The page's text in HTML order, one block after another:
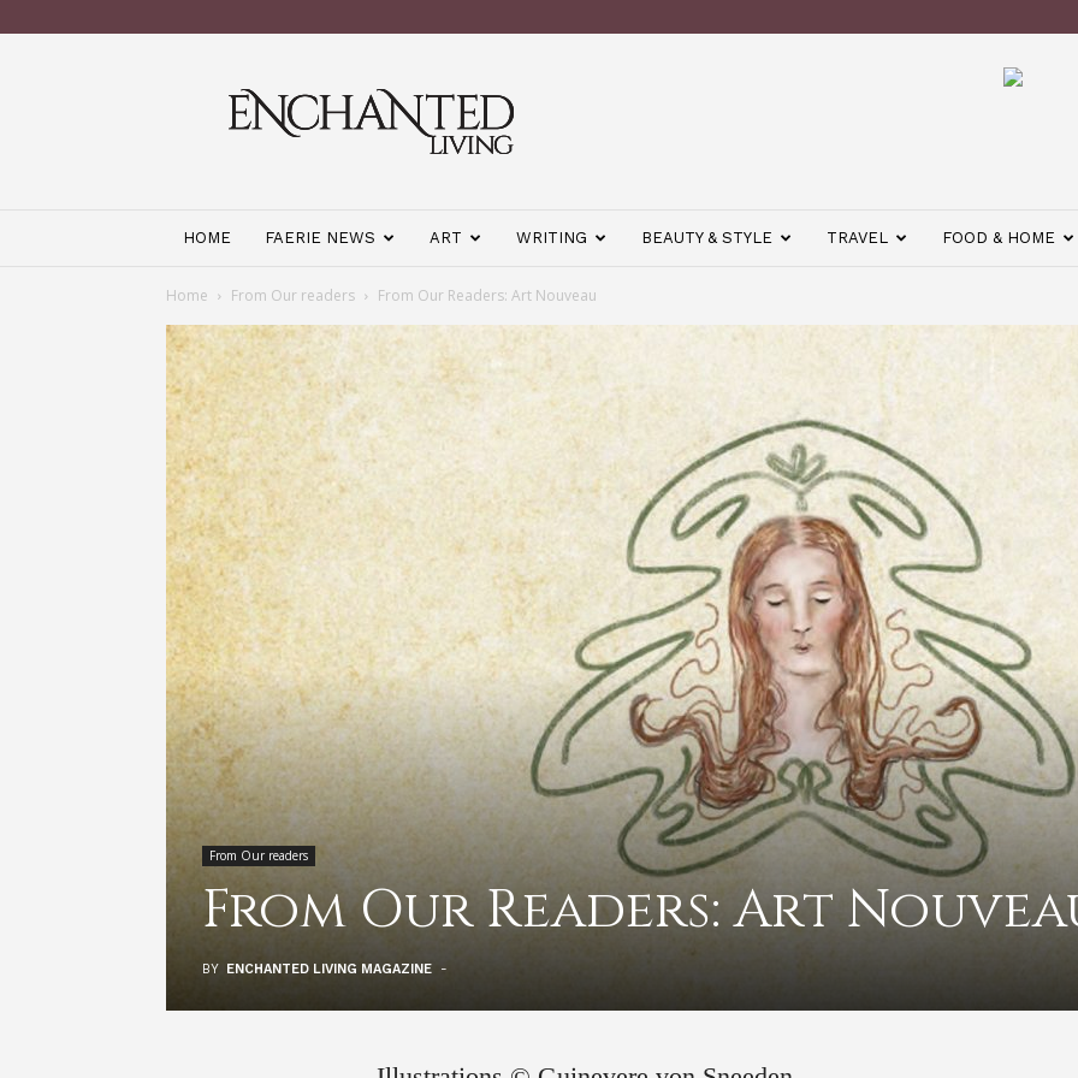
Living
Magazine
HOME FAERIE NEWS ART WRITING BEAUTY & STYLE TRAVEL FOOD & HOME
Home From Our readers From Our Readers: Art Nouveau
From Our readers
From Our Readers: Art
BY ENCHANTED LIVING MAGAZINE -